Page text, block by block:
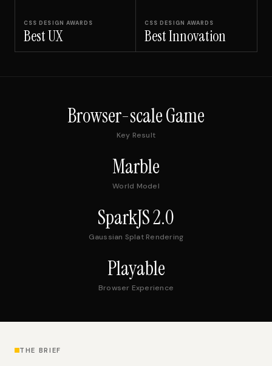
CSS DESIGN AWARDS
Best UX
CSS DESIGN AWARDS
Best Innovation
Browser-scale Game
Key Result
Marble
World Model
SparkJS 2.0
Gaussian Splat Rendering
Playable
Browser Experience
THE BRIEF